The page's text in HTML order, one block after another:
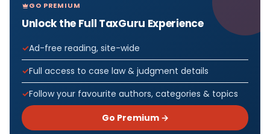
GO PREMIUM
Unlock the Full TaxGuru Experience
Ad-free reading, site-wide
Full access to case law & judgment details
Follow your favourite authors, categories & topics
Go Premium →